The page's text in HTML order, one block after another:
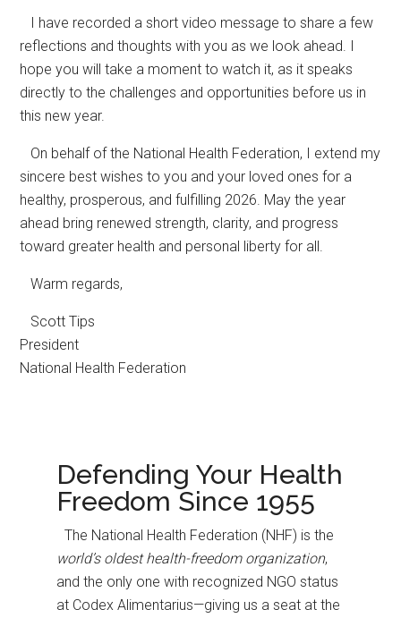
I have recorded a short video message to share a few
reflections and thoughts with you as we look ahead. I
hope you will take a moment to watch it, as it speaks
directly to the challenges and opportunities before us in
this new year.
On behalf of the National Health Federation, I extend my
sincere best wishes to you and your loved ones for a
healthy, prosperous, and fulfilling 2026. May the year
ahead bring renewed strength, clarity, and progress
toward greater health and personal liberty for all.
Warm regards,
Scott Tips
President
National Health Federation
Defending Your Health
Freedom Since 1955
The National Health Federation (NHF) is the
world’s oldest health-freedom organization,
and the only one with recognized NGO status
at Codex Alimentarius—giving us a seat at the